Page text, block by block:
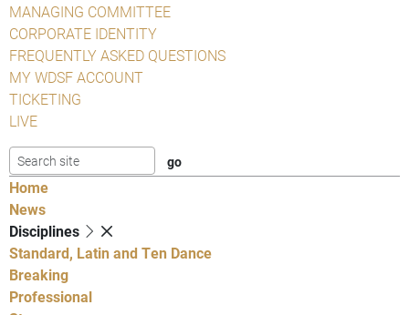
MANAGING COMMITTEE
CORPORATE IDENTITY
FREQUENTLY ASKED QUESTIONS
MY WDSF ACCOUNT
TICKETING
LIVE
Home
News
Disciplines
Standard, Latin and Ten Dance
Breaking
Professional